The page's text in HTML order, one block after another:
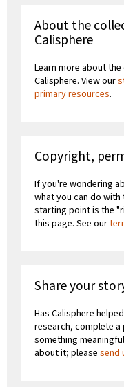
About the
Calisphere
Learn more about
Calisphere. View our
primary resources.
Copyright,
If you're wondering
what you can do
starting point is the
this page. See our
Share your
Has Calisphere
research, complete
something
about it; please send